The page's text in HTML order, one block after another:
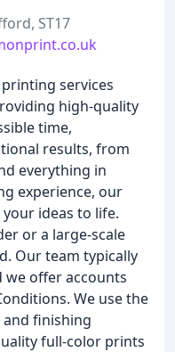
ST17
services
high-quality
time,
results, from
everything in
experience, our
ideas to life.
or a large-scale
Our team typically
offer accounts
We use the
finishing
full-color prints